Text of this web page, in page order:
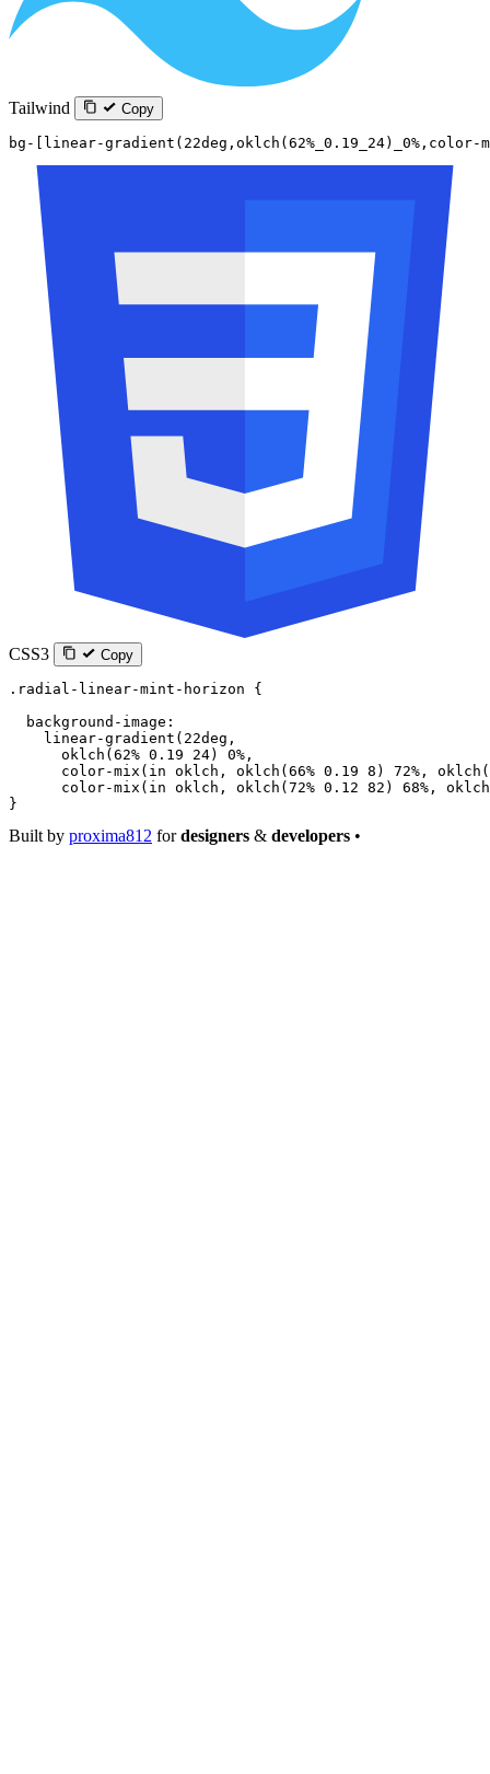
Tailwind Copy
bg-[linear-gradient(22deg,oklch(62%_0.19_24)_0%,color-
CSS3 Copy
.radial-linear-mint-horizon {
  background-image
:
    linear-gradient
( 22deg ,
      oklch
( 62% 0.19 24) 0% ,
      color-mix
( in oklch , oklch ( 66% 0.19 8 ) 72% , oklch (
      color-mix
( in oklch , oklch ( 72% 0.12 82 ) 68% , oklch
}
Built by proxima812 fordesigners & developers •